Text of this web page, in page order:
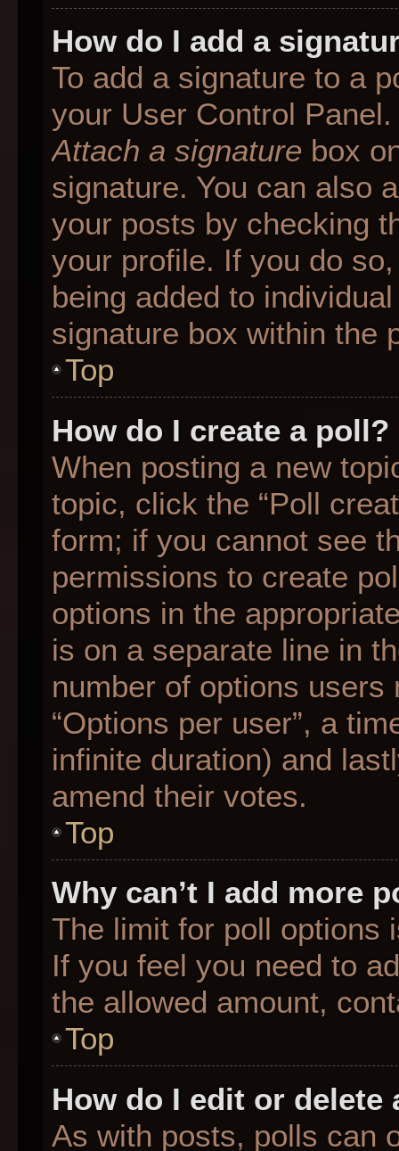
How do I add a
To add a signature to a
your User Control
Attach a signature box
signature. You can also
your posts by checking
your profile. If you do
being added to
signature box within the
Top
How do I create a poll?
When posting a new
topic, click the “Poll
form; if you cannot see
permissions to create
options in the
is on a separate line in
number of options
“Options per user”, a
infinite duration) and
amend their votes.
Top
Why can’t I add more
The limit for poll options
If you feel you need to
the allowed amount,
Top
How do I edit or delete
As with posts, polls can